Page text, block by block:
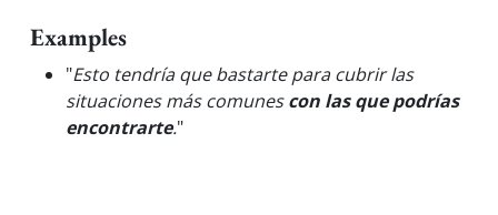
Examples
"Esto tendría que bastarte para cubrir las
situaciones más comunescon las que podrías
encontrarte."